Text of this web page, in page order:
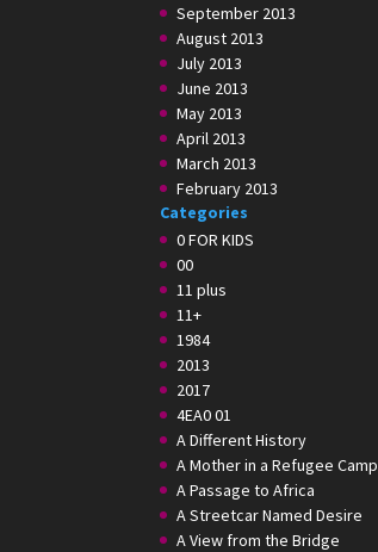
September 2013
August 2013
July 2013
June 2013
May 2013
April 2013
March 2013
February 2013
Categories
0 FOR KIDS
00
11 plus
11+
1984
2013
2017
4EA0 01
A Different History
A Mother in a Refugee Camp
A Passage to Africa
A Streetcar Named Desire
A View from the Bridge